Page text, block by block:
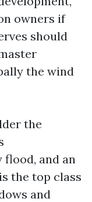
owners if
should
the wind
the
and an
the top class
and